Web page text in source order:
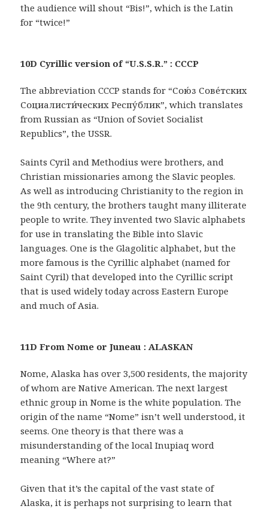
the audience will shout “Bis!”, which is the Latin
for “twice!”
10D Cyrillic version of “U.S.S.R.” : CCCP
The abbreviation CCCP stands for “Сою́з Сове́тских
Социалисти́ческих Респу́блик”, which translates
from Russian as “Union of Soviet Socialist
Republics”, the USSR.
Saints Cyril and Methodius were brothers, and
Christian missionaries among the Slavic peoples.
As well as introducing Christianity to the region in
the 9th century, the brothers taught many illiterate
people to write. They invented two Slavic alphabets
for use in translating the Bible into Slavic
languages. One is the Glagolitic alphabet, but the
more famous is the Cyrillic alphabet (named for
Saint Cyril) that developed into the Cyrillic script
that is used widely today across Eastern Europe
and much of Asia.
11D From Nome or Juneau : ALASKAN
Nome, Alaska has over 3,500 residents, the majority
of whom are Native American. The next largest
ethnic group in Nome is the white population. The
origin of the name “Nome” isn’t well understood, it
seems. One theory is that there was a
misunderstanding of the local Inupiaq word
meaning “Where at?”
Given that it’s the capital of the vast state of
Alaska, it is perhaps not surprising to learn that